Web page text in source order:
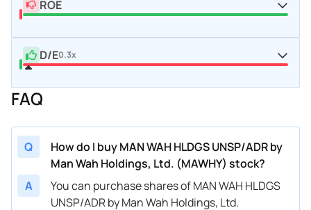
ROE
D/E0.3x
FAQ
Q
How do I buy MAN WAH HLDGS UNSP/ADR by
Man Wah Holdings, Ltd. (MAWHY) stock?
A
You can purchase shares of MAN WAH HLDGS
UNSP/ADR by Man Wah Holdings, Ltd.